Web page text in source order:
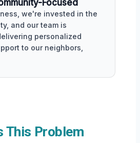
Focused
we're invested in the
and our team is
personalized
to our neighbors,
This Problem